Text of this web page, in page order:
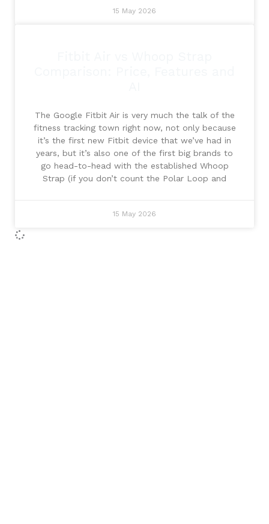
15 May 2026
The Google Fitbit Air is very much the talk of the
fitness tracking town right now, not only because
it’s the first new Fitbit device that we’ve had in
years, but it’s also one of the first big brands to
go head-to-head with the established Whoop
Strap (if you don’t count the Polar Loop and
15 May 2026